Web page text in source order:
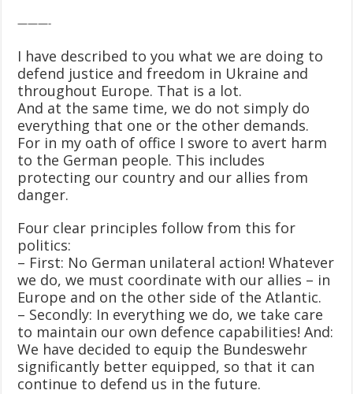
———-
I have described to you what we are doing to
defend justice and freedom in Ukraine and
throughout Europe. That is a lot.
And at the same time, we do not simply do
everything that one or the other demands.
For in my oath of office I swore to avert harm
to the German people. This includes
protecting our country and our allies from
danger.
Four clear principles follow from this for
politics:
– First: No German unilateral action! Whatever
we do, we must coordinate with our allies – in
Europe and on the other side of the Atlantic.
– Secondly: In everything we do, we take care
to maintain our own defence capabilities! And:
We have decided to equip the Bundeswehr
significantly better equipped, so that it can
continue to defend us in the future.